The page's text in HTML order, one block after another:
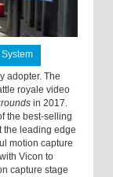
adopter. The
royale video
in 2017.
the best-selling
the leading edge
motion capture
Vicon to
capture stage